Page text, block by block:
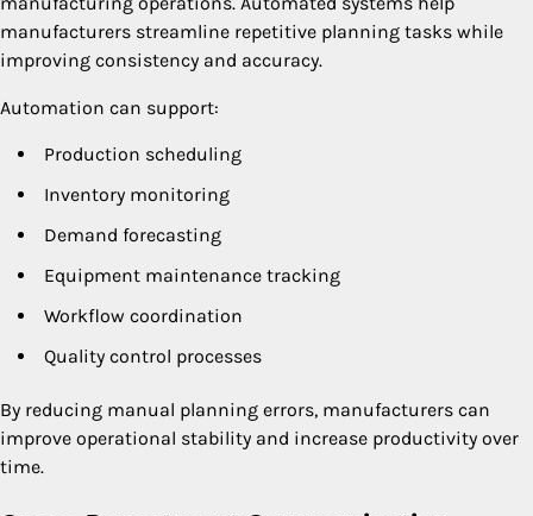
manufacturers streamline repetitive planning tasks while
improving consistency and accuracy.
Automation can support:
Production scheduling
Inventory monitoring
Demand forecasting
Equipment maintenance tracking
Workflow coordination
Quality control processes
By reducing manual planning errors, manufacturers can
improve operational stability and increase productivity over
time.